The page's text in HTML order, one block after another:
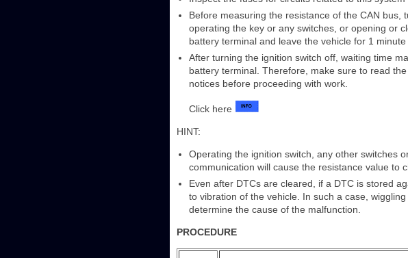
Before measuring the resistance of the CAN
operating the key or any switches, or opening or
battery terminal and leave the vehicle for 1
After turning the ignition switch off, waiting time
battery terminal. Therefore, make sure to read
notices before proceeding with work.
Click here
HINT:
Operating the ignition switch, any other switches
communication will cause the resistance value to
Even after DTCs are cleared, if a DTC is stored
to vibration of the vehicle. In such a case,
determine the cause of the malfunction.
PROCEDURE